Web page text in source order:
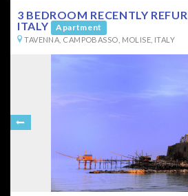
3 BEDROOM RECENTLY
ITALY
Apartment
TAVENNA, CAMPOBASSO, MOLISE, ITALY